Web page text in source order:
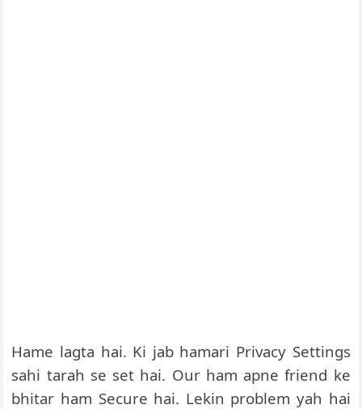
Hame lagta hai. Ki jab hamari Privacy Settings
sahi tarah se set hai. Our ham apne friend ke
bhitar ham Secure hai. Lekin problem yah hai